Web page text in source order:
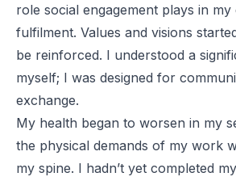
role social engagement plays in
fulfilment. Values and visions
be reinforced. I understood a
myself; I was designed for
exchange.
My health began to worsen in my
the physical demands of my work
my spine. I hadn’t yet completed